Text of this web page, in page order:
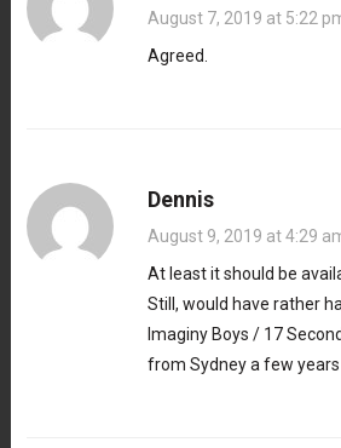
August 7, 2019 at 5:22
Agreed.
Dennis
August 9, 2019 at 4:29
At least it should be
Still, would have rather
Imaginy Boys / 17
from Sydney a few years